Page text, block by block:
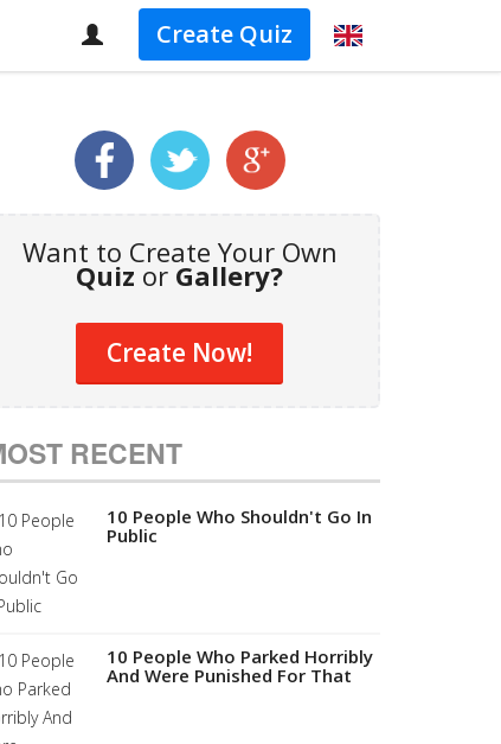
Create Quiz
Want to Create Your Own
Quiz or Gallery?
Create Now!
RECENT
10 People Who Shouldn't Go In
Public
10 People Who Parked Horribly
And Were Punished For That